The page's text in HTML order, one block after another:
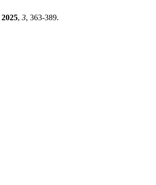
2025, 3, 363-389.